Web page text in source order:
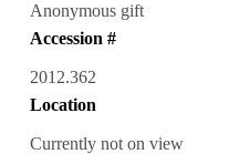
Anonymous gift
Accession #
2012.362
Location
Currently not on view